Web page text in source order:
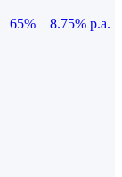
65%
8.75% p.a.